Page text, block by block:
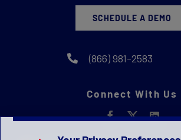
SCHEDULE A DEMO
(866) 981-2583
Connect With Us